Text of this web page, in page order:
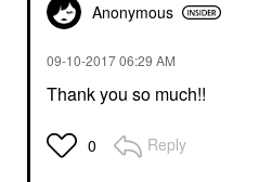
Anonymous
‎09-10-201706:29 AM
Thank you so much!!
0 Reply